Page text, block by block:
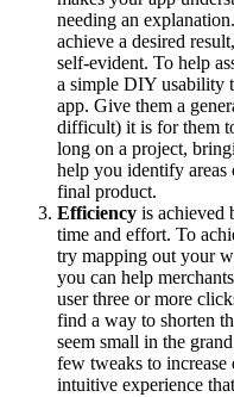
needing an
achieve a desired
self-evident. To help
a simple DIY usability
app. Give them a
difficult) it is for them
long on a project,
help you identify areas
final product.
Efficiency is achieved
time and effort. To
try mapping out your
you can help
user three or more
find a way to shorten
seem small in the
few tweaks to
intuitive experience